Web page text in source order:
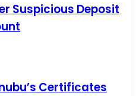
Suspicious Deposit
Certificates